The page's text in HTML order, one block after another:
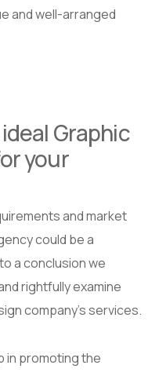
and well-arranged
Graphic
your
and market
could be a
a conclusion we
rightfully examine
company’s services.
in promoting the